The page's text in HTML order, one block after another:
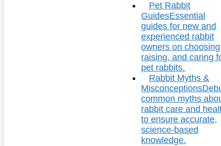
Pet Rabbit
GuidesEssential
guides for new and
experienced rabbit
owners on
raising, and caring
pet rabbits.
Rabbit Myths &
Misconceptions
common myths
rabbit care and
to ensure accurate,
science-based
knowledge.